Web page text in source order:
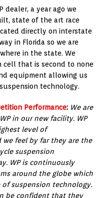
dealer, a year ago we
state of the art race
directly on interstate
in Florida so we are
in the state. We
cell that is second to none
equipment allowing us
technology.
Performance: We are
in our new facility. WP
level of
feel by far they are the
suspension
WP is continuously
around the globe which
suspension technology.
be confident that they